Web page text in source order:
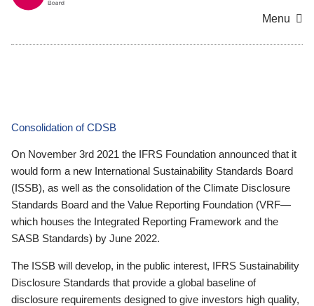
Menu
Consolidation of CDSB
On November 3rd 2021 the IFRS Foundation announced that it
would form a new International Sustainability Standards Board
(ISSB), as well as the consolidation of the Climate Disclosure
Standards Board and the Value Reporting Foundation (VRF—
which houses the Integrated Reporting Framework and the
SASB Standards) by June 2022.
The ISSB will develop, in the public interest, IFRS Sustainability
Disclosure Standards that provide a global baseline of
disclosure requirements designed to give investors high quality,